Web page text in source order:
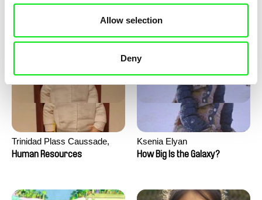
Allow selection
Deny
Trinidad Plass Caussade,
Titouan Tillier, Isaac Wenzek
Human Resources
Ksenia Elyan
How Big Is the Galaxy?